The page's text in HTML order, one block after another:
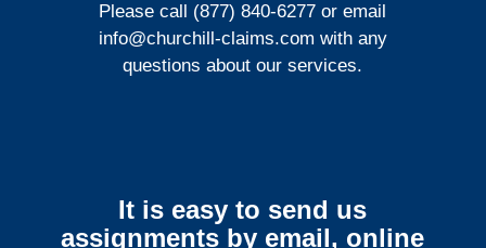
Please call (877) 840-6277 or email
info@churchill-claims.com with any
questions about our services.
It is easy to send us
assignments by email, online